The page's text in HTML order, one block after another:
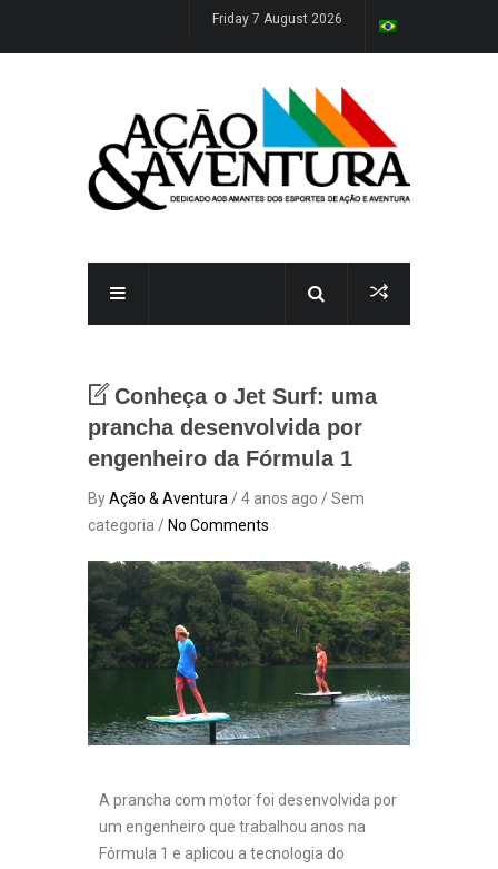
Friday 7 August 2026
Conheça o Jet Surf: uma
prancha desenvolvida por
engenheiro da Fórmula 1
ByAção & Aventura / 4 anos ago / Sem
categoria / No Comments
A prancha com motor foi desenvolvida por
um engenheiro que trabalhou anos na
Fórmula 1 e aplicou a tecnologia do